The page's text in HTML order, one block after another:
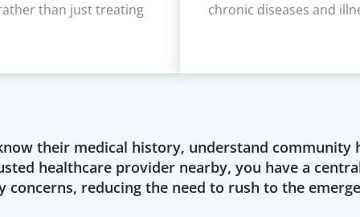
than just treating
chronic diseases and
their medical history, understand
healthcare provider nearby, you have a
concerns, reducing the need to rush to the